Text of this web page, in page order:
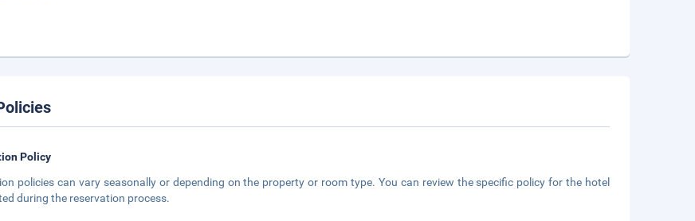
Policy
policies can vary seasonally or depending on the property or room type. You can review the specific policy for the hotel
during the reservation process.